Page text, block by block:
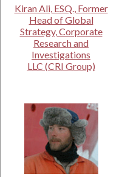
Kiran Ali, ESQ., Former
Head of Global
Strategy, Corporate
Research and
Investigations
LLC (CRI Group)